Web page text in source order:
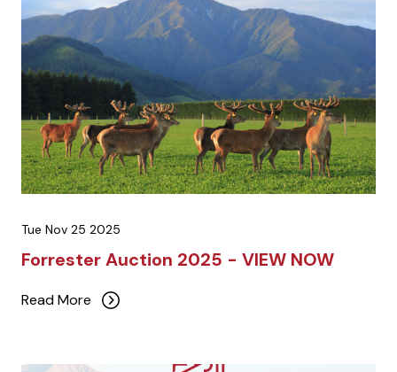
Tue Nov 25 2025
Forrester Auction 2025 - VIEW NOW
Read More